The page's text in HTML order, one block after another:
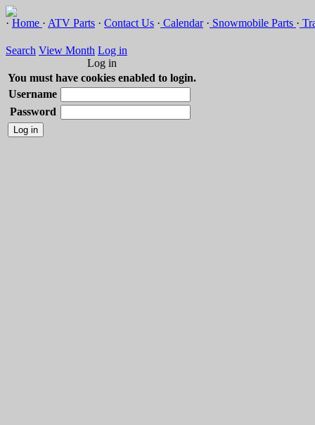
· Home · ATV Parts · Contact Us · Calendar· Snowmobile Parts ·
Search View Month Log in
Log in
You must have cookies enabled to login.
Username
Password